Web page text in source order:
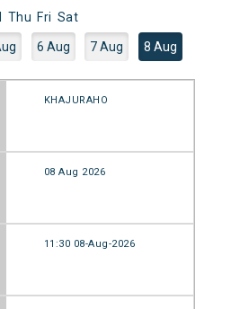
Thu Fri Sat
6 Aug 7 Aug 8 Aug
KHAJURAHO
08 Aug 2026
11:30 08-Aug-2026